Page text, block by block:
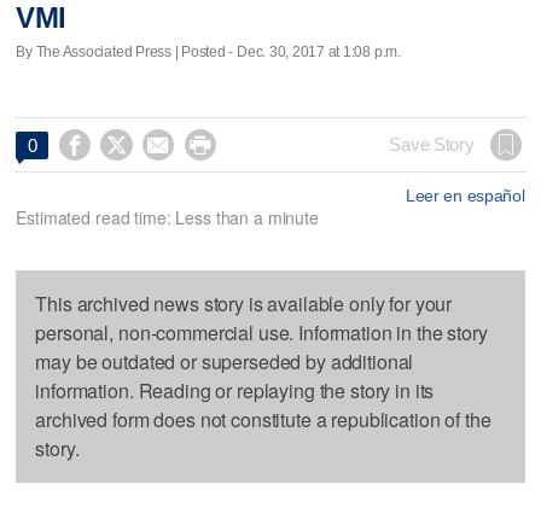
VMI
By The Associated Press | Posted - Dec. 30, 2017 at 1:08 p.m.
0     Save Story
Leer en español
Estimated read time: Less than a minute
This archived news story is available only for your
personal, non-commercial use. Information in the story
may be outdated or superseded by additional
information. Reading or replaying the story in its
archived form does not constitute a republication of the
story.